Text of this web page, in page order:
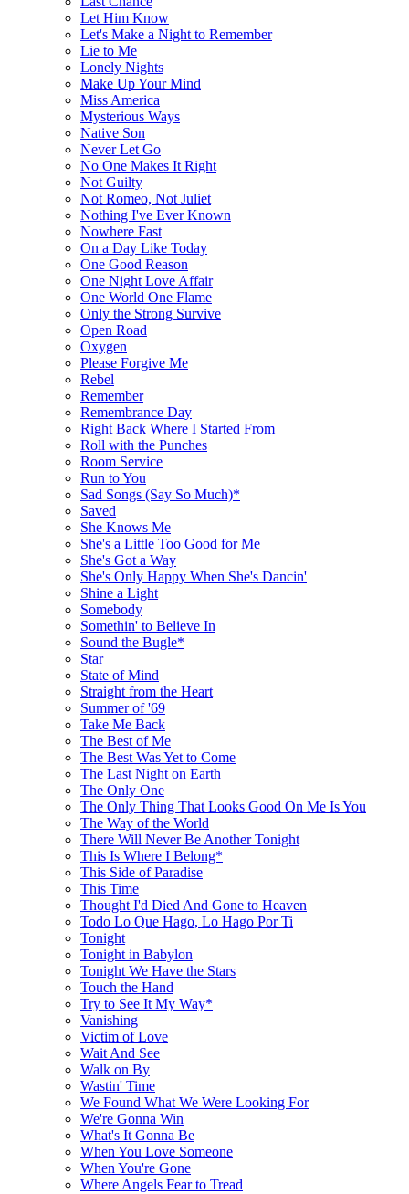
Let Him Know
Let's Make a Night to Remember
Lie to Me
Lonely Nights
Make Up Your Mind
Miss America
Mysterious Ways
Native Son
Never Let Go
No One Makes It Right
Not Guilty
Not Romeo, Not Juliet
Nothing I've Ever Known
Nowhere Fast
On a Day Like Today
One Good Reason
One Night Love Affair
One World One Flame
Only the Strong Survive
Open Road
Oxygen
Please Forgive Me
Rebel
Remember
Remembrance Day
Right Back Where I Started From
Roll with the Punches
Room Service
Run to You
Sad Songs (Say So Much)*
Saved
She Knows Me
She's a Little Too Good for Me
She's Got a Way
She's Only Happy When She's Dancin'
Shine a Light
Somebody
Somethin' to Believe In
Sound the Bugle*
Star
State of Mind
Straight from the Heart
Summer of '69
Take Me Back
The Best of Me
The Best Was Yet to Come
The Last Night on Earth
The Only One
The Only Thing That Looks Good On Me Is You
The Way of the World
There Will Never Be Another Tonight
This Is Where I Belong*
This Side of Paradise
This Time
Thought I'd Died And Gone to Heaven
Todo Lo Que Hago, Lo Hago Por Ti
Tonight
Tonight in Babylon
Tonight We Have the Stars
Touch the Hand
Try to See It My Way*
Vanishing
Victim of Love
Wait And See
Walk on By
Wastin' Time
We Found What We Were Looking For
We're Gonna Win
What's It Gonna Be
When You Love Someone
When You're Gone
Where Angels Fear to Tread